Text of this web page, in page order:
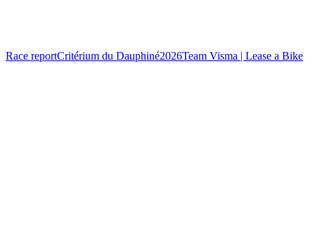
Race reportCritérium du Dauphiné2026Team Visma | Lease a Bike